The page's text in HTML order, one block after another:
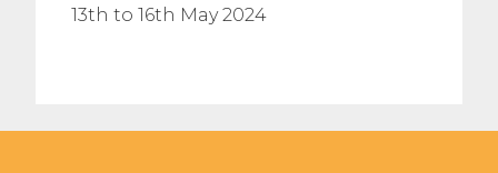
13th to 16th May 2024